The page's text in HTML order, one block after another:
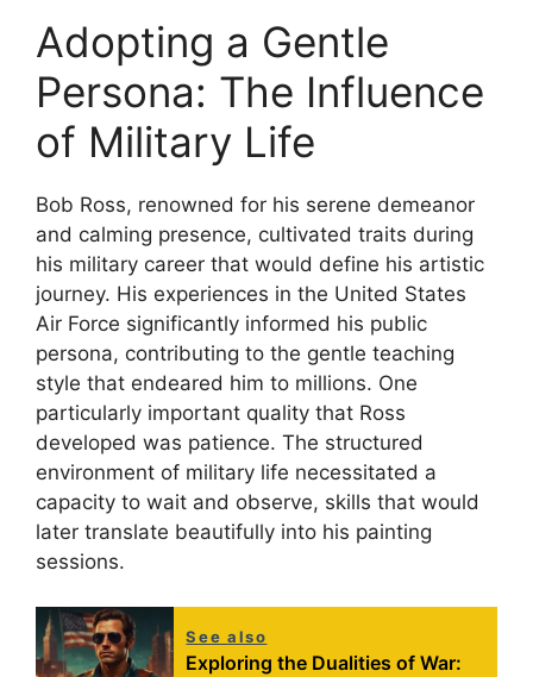
Adopting a Gentle
Persona: The Influence
of Military Life
Bob Ross, renowned for his serene demeanor
and calming presence, cultivated traits during
his military career that would define his artistic
journey. His experiences in the United States
Air Force significantly informed his public
persona, contributing to the gentle teaching
style that endeared him to millions. One
particularly important quality that Ross
developed was patience. The structured
environment of military life necessitated a
capacity to wait and observe, skills that would
later translate beautifully into his painting
sessions.
See also
Exploring the Dualities of War: